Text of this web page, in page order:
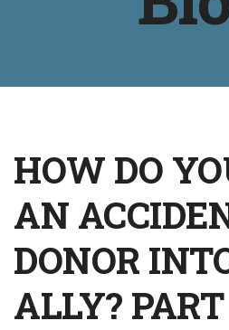
HOW DO
AN
DONOR
ALLY?